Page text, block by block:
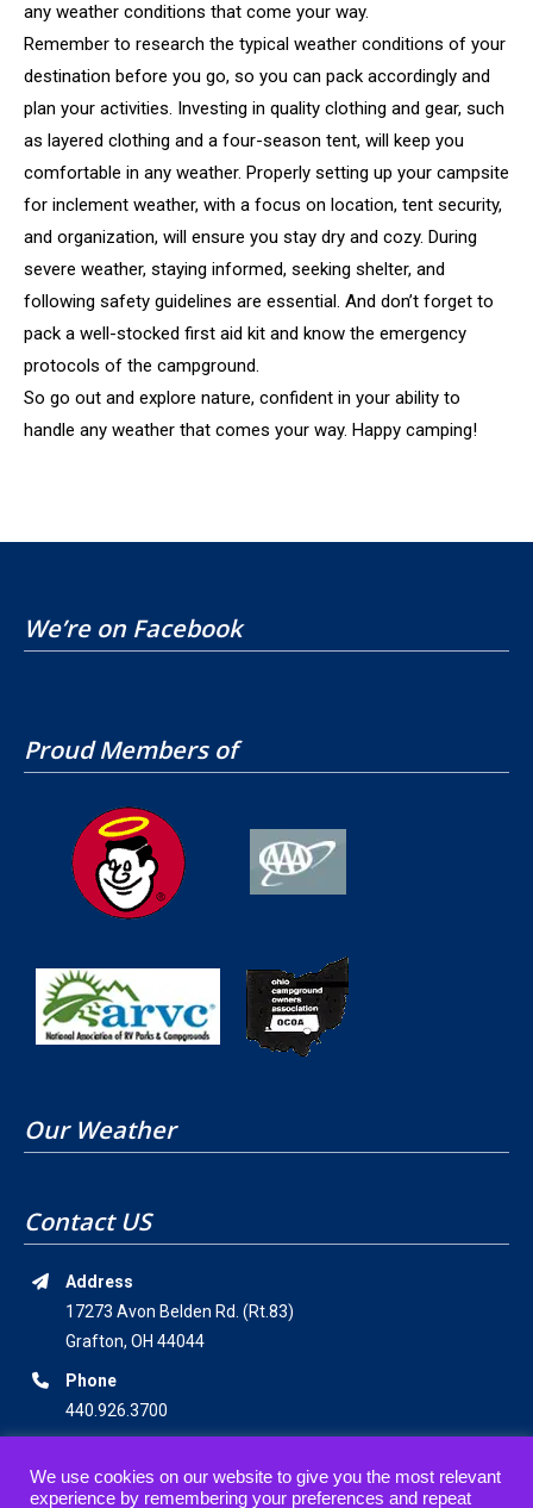
any weather conditions that come your way.
Remember to research the typical weather conditions of your
destination before you go, so you can pack accordingly and
plan your activities. Investing in quality clothing and gear, such
as layered clothing and a four-season tent, will keep you
comfortable in any weather. Properly setting up your campsite
for inclement weather, with a focus on location, tent security,
and organization, will ensure you stay dry and cozy. During
severe weather, staying informed, seeking shelter, and
following safety guidelines are essential. And don’t forget to
pack a well-stocked first aid kit and know the emergency
protocols of the campground.
So go out and explore nature, confident in your ability to
handle any weather that comes your way. Happy camping!
We’re on Facebook
Proud Members of
Our Weather
Contact US
Address
17273 Avon Belden Rd. (Rt.83)
Grafton, OH 44044
Phone
440.926.3700
staff@americanwildernesscampground.com
We use cookies on our website to give you the most relevant
experience by remembering your preferences and repeat